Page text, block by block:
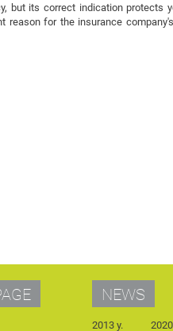
its correct indication protects
for the insurance
NEWS
2013 y.